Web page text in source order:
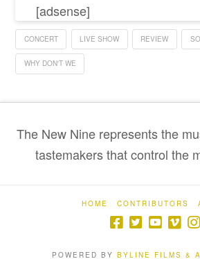
[adsense]
CONCERT LIVE SHOW REVIEW
WHY DON'T WE
The New Nine represents the
tastemakers that control the
HOME CONTRIBUTORS
POWERED BY BYLINE FILMS &